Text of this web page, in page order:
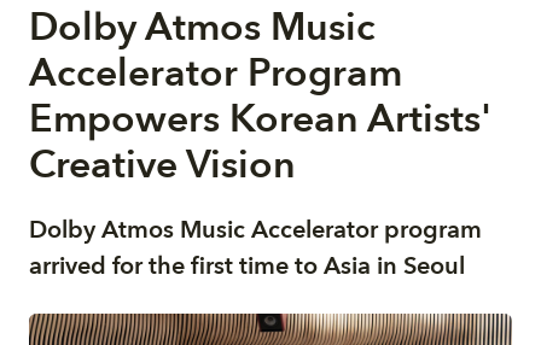
Dolby Atmos Music
Accelerator Program
Empowers Korean Artists'
Creative Vision
Dolby Atmos Music Accelerator program
arrived for the first time to Asia in Seoul